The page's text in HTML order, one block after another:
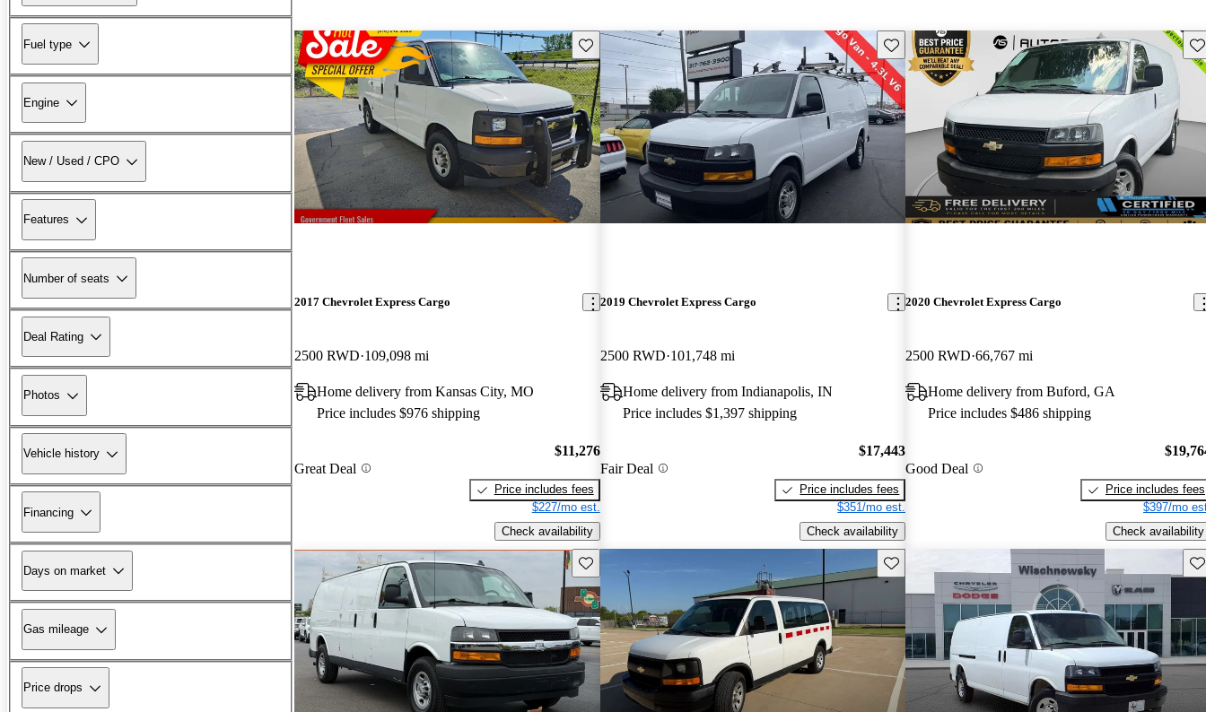
Fuel type
Engine
New / Used / CPO
Features
Number of seats
Deal Rating
Photos
Vehicle history
Financing
Days on market
Gas mileage
Price drops
Save this listing
2017 Chevrolet Express Cargo
2500 RWD 109,098 mi
Home delivery from Kansas City, MO
Price includes $976 shipping
Great Deal
$11,276
Price includes fees
$227/mo est.
Check availability
Save this listing
2019 Chevrolet Express Cargo
2500 RWD 101,748 mi
Home delivery from Indianapolis, IN
Price includes $1,397 shipping
Fair Deal
$17,443
Price includes fees
$351/mo est.
Check availability
2020 Chevrolet Express Cargo
2500 RWD 66,767 mi
Home delivery from Buford, GA
Price includes $486 shipping
Good Deal
Price includes fees
$397/mo
Check availability
Save this listing Save this listing